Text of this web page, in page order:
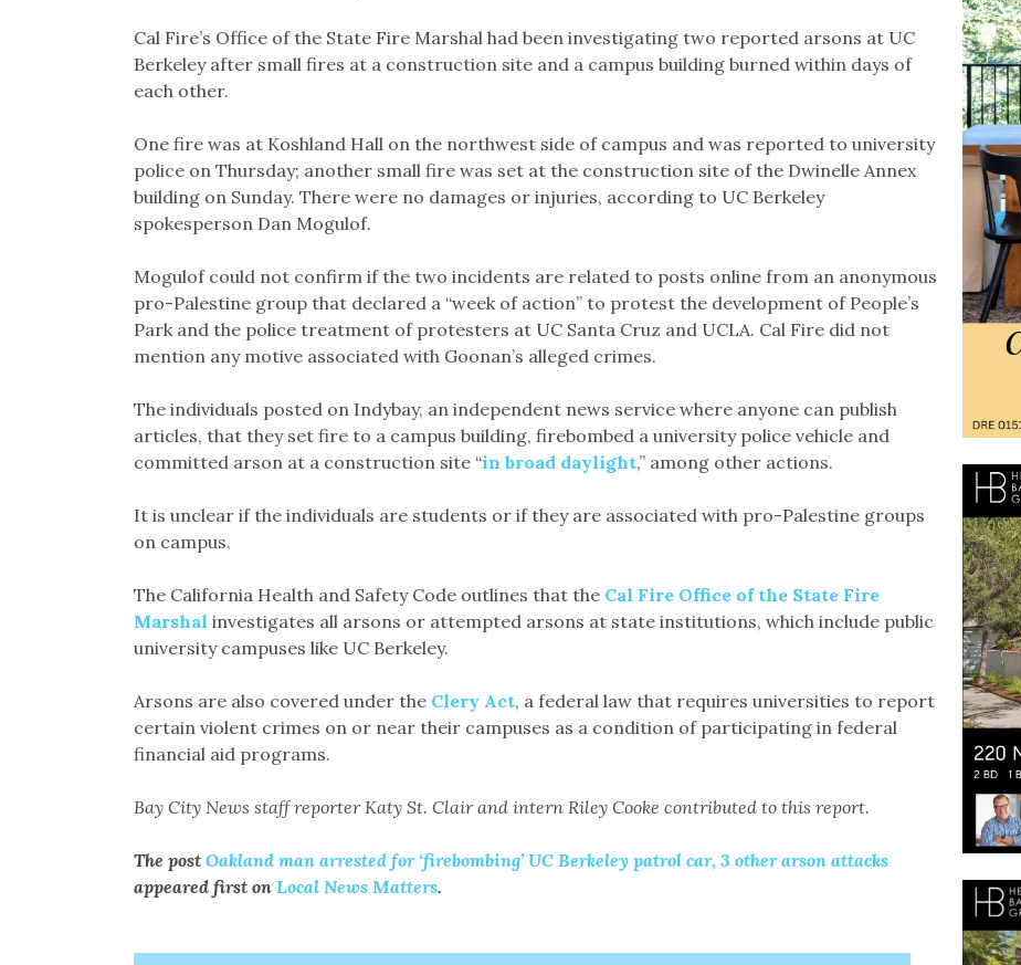
Cal Fire’s Office of the State Fire Marshal had been investigating two reported arsons at UC
Berkeley after small fires at a construction site and a campus building burned within days of
each other.
One fire was at Koshland Hall on the northwest side of campus and was reported to university
police on Thursday; another small fire was set at the construction site of the Dwinelle Annex
building on Sunday. There were no damages or injuries, according to UC Berkeley
spokesperson Dan Mogulof.
Mogulof could not confirm if the two incidents are related to posts online from an anonymous
pro-Palestine group that declared a “week of action” to protest the development of People’s
Park and the police treatment of protesters at UC Santa Cruz and UCLA. Cal Fire did not
mention any motive associated with Goonan’s alleged crimes.
The individuals posted on Indybay, an independent news service where anyone can publish
articles, that they set fire to a campus building, firebombed a university police vehicle and
committed arson at a construction site “in broad daylight,” among other actions.
It is unclear if the individuals are students or if they are associated with pro-Palestine groups
on campus.
The California Health and Safety Code outlines that theCal Fire Office of the State Fire
Marshal investigates all arsons or attempted arsons at state institutions, which include public
university campuses like UC Berkeley.
Arsons are also covered under the Clery Act, a federal law that requires universities to report
certain violent crimes on or near their campuses as a condition of participating in federal
financial aid programs.
Bay City News staff reporter Katy St. Clair and intern Riley Cooke contributed to this report.
The post Oakland man arrested for ‘firebombing’ UC Berkeley patrol car, 3 other arson attacks
appeared first on Local News Matters.